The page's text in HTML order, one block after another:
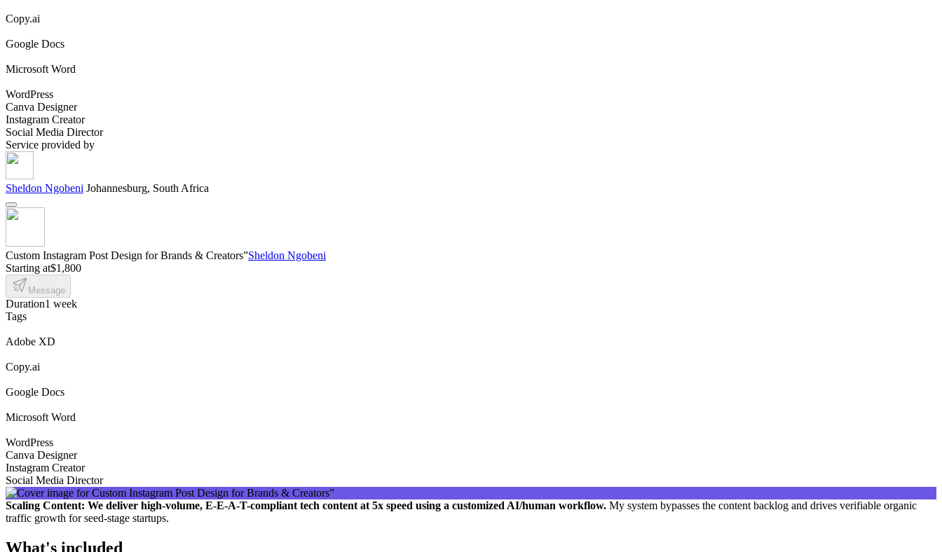
Copy.ai
Google Docs
Microsoft Word
WordPress
Canva Designer
Instagram Creator
Social Media Director
Service provided by
Sheldon Ngobeni Johannesburg, South Africa
Custom Instagram Post Design for Brands & Creators”Sheldon Ngobeni
Starting at$1,800
Message
Duration1 week
Tags
Adobe XD
Copy.ai
Google Docs
Microsoft Word
WordPress
Canva Designer
Instagram Creator
Social Media Director
Scaling Content: We deliver high-volume, E-E-A-T-compliant tech content at 5x speed using a customized AI/human workflow. My system bypasses the content backlog and drives verifiable organic
traffic growth for seed-stage startups.
What's included